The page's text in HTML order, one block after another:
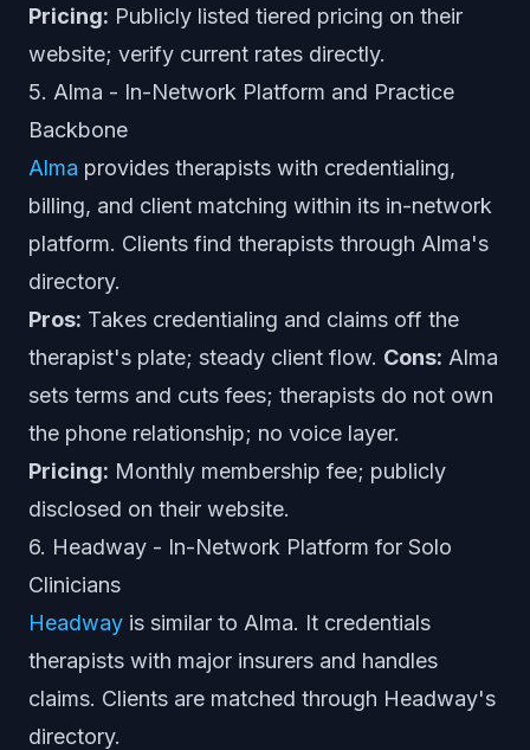
Pricing: Publicly listed tiered pricing on their
website; verify current rates directly.
5. Alma - In-Network Platform and Practice
Backbone
Alma provides therapists with credentialing,
billing, and client matching within its in-network
platform. Clients find therapists through Alma's
directory.
Pros: Takes credentialing and claims off the
therapist's plate; steady client flow. Cons: Alma
sets terms and cuts fees; therapists do not own
the phone relationship; no voice layer.
Pricing: Monthly membership fee; publicly
disclosed on their website.
6. Headway - In-Network Platform for Solo
Clinicians
Headway is similar to Alma. It credentials
therapists with major insurers and handles
claims. Clients are matched through Headway's
directory.